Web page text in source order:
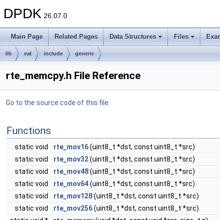
DPDK 26.07.0
Main Page Related Pages Data Structures Files
lib eal include generic
rte_memcpy.h File Reference
Go to the source code of this file.
Functions
static void rte_mov16(uint8_t *dst, const uint8_t *src)
static void
rte_mov32(uint8_t *dst, const uint8_t *src)
static void
rte_mov48(uint8_t *dst, const uint8_t *src)
static void
rte_mov64(uint8_t *dst, const uint8_t *src)
static void
rte_mov128(uint8_t *dst, const uint8_t *src)
static void
rte_mov256(uint8_t *dst, const uint8_t *src)